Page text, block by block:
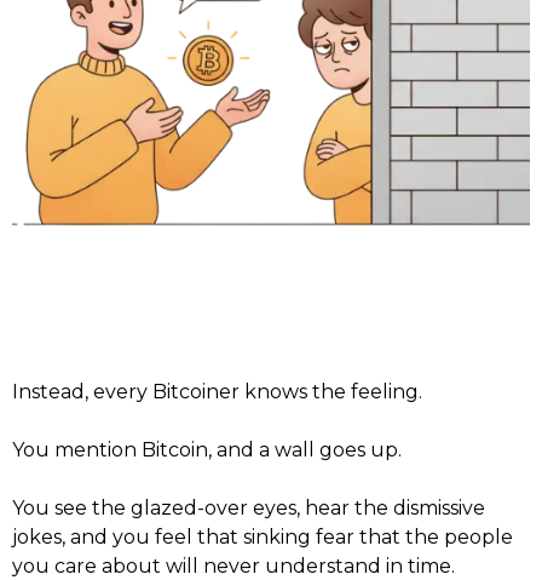
Instead, every Bitcoiner knows the feeling.
You mention Bitcoin, and a wall goes up.
You see the glazed-over eyes, hear the dismissive
jokes, and you feel that sinking fear that the people
you care about will never understand in time.